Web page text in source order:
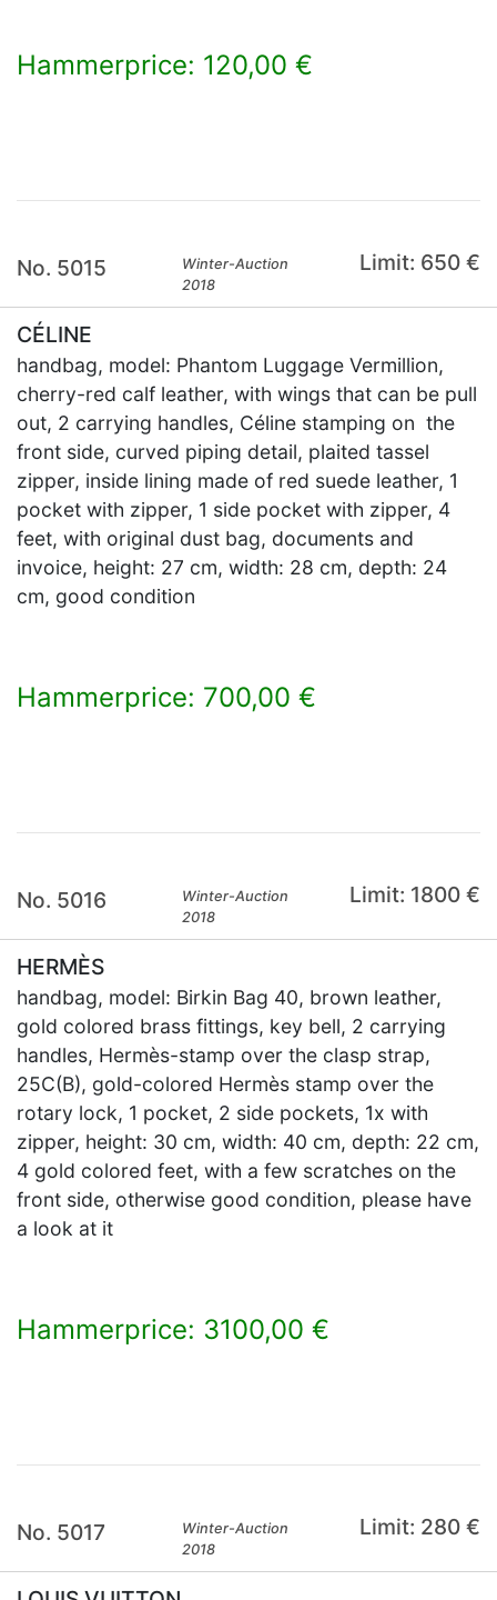
Hammerprice: 120,00 €
No. 5015
Winter-Auction
2018
Limit: 650 €
CÉLINE
handbag, model: Phantom Luggage Vermillion,
cherry-red calf leather, with wings that can be pull
out, 2 carrying handles, Céline stamping on the
front side, curved piping detail, plaited tassel
zipper, inside lining made of red suede leather, 1
pocket with zipper, 1 side pocket with zipper, 4
feet, with original dust bag, documents and
invoice, height: 27 cm, width: 28 cm, depth: 24
cm, good condition
Hammerprice: 700,00 €
No. 5016
Winter-Auction
2018
Limit: 1800 €
HERMÈS
handbag, model: Birkin Bag 40, brown leather,
gold colored brass fittings, key bell, 2 carrying
handles, Hermès-stamp over the clasp strap,
25C(B), gold-colored Hermès stamp over the
rotary lock, 1 pocket, 2 side pockets, 1x with
zipper, height: 30 cm, width: 40 cm, depth: 22 cm,
4 gold colored feet, with a few scratches on the
front side, otherwise good condition, please have
a look at it
Hammerprice: 3100,00 €
No. 5017
Winter-Auction
2018
Limit: 280 €